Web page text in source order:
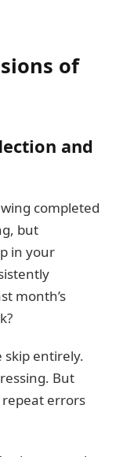
of
and
completed
but
in your
month’s
skip entirely.
But
errors